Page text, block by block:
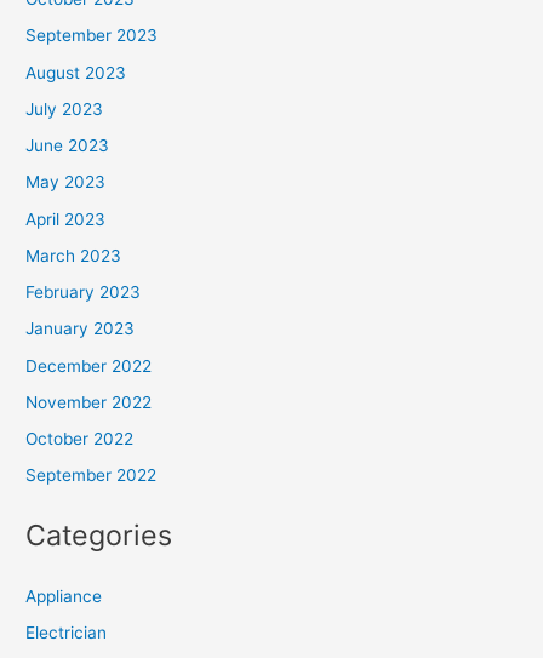
September 2023
August 2023
July 2023
June 2023
May 2023
April 2023
March 2023
February 2023
January 2023
December 2022
November 2022
October 2022
September 2022
Categories
Appliance
Electrician